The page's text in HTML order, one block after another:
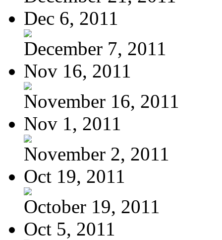
Dec 6, 2011
December 7, 2011
Nov 16, 2011
November 16, 2011
Nov 1, 2011
November 2, 2011
Oct 19, 2011
October 19, 2011
Oct 5, 2011